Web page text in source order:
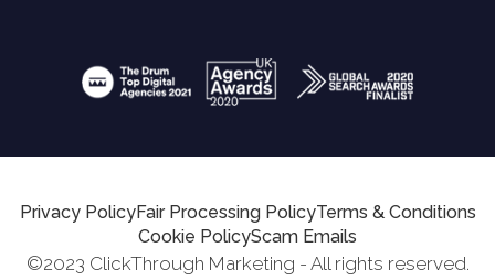
Privacy PolicyFair Processing PolicyTerms & Conditions
Cookie PolicyScam Emails
©2023 ClickThrough Marketing - All rights reserved.